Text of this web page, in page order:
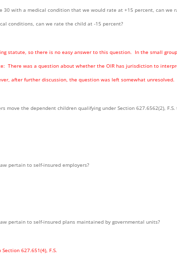
30 with a medical condition that we would rate at +15 percent, can we
conditions, can we rate the child at -15 percent?
statute, so there is no easy answer to this question. In the small
There was a question about whether the OIR has jurisdiction to
after further discussion, the question was left somewhat unresolved.
move the dependent children qualifying under Section 627.6562(2),
pertain to self-insured employers?
pertain to self-insured plans maintained by governmental units?
627.651(4), F.S.